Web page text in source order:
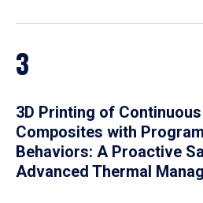
3
3D Printing of
Composites with
Behaviors: A Proactive
Advanced Thermal